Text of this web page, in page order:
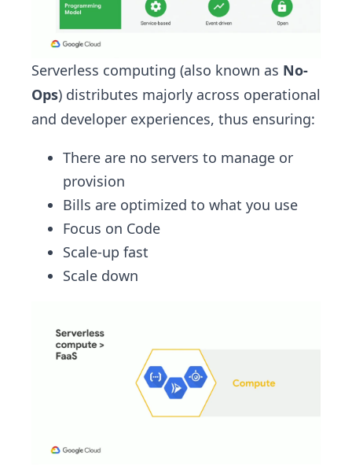
Serverless computing (also known as No-
Ops) distributes majorly across operational
and developer experiences, thus ensuring:
There are no servers to manage or
provision
Bills are optimized to what you use
Focus on Code
Scale-up fast
Scale down